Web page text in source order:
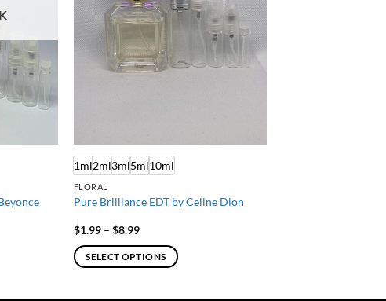
1ml2ml3ml5ml10ml
FLORAL
Pure Brilliance EDT by Celine Dion
$1.99 – $8.99Price
$1.99
through
SELECT OPTIONS